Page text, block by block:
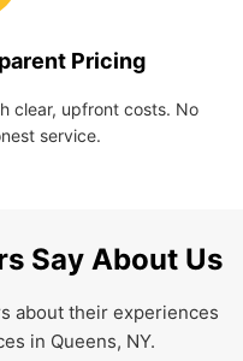
Pricing
clear, upfront costs. No
service.
Say About Us
about their experiences
in Queens, NY.